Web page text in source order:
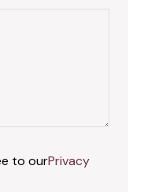
to ourPrivacy